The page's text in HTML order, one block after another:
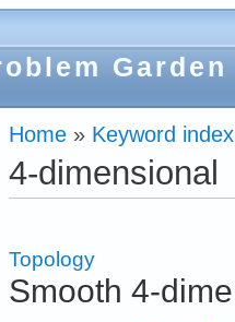
Garden
Home » Keyword index
4-dimensional
Topology
Smooth 4-